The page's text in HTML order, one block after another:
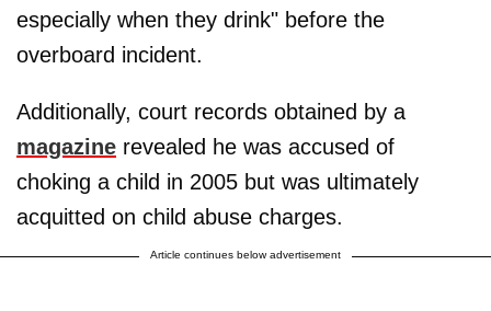
especially when they drink" before the
overboard incident.
Additionally, court records obtained by a
magazine revealed he was accused of
choking a child in 2005 but was ultimately
acquitted on child abuse charges.
Article continues below advertisement